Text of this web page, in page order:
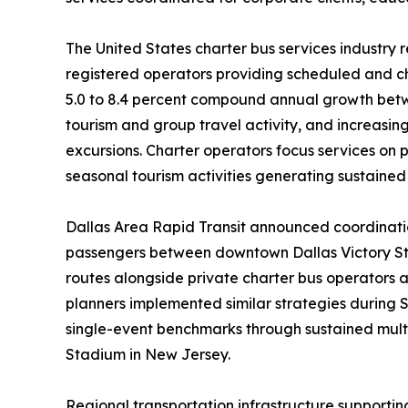
The United States charter bus services
registered operators providing scheduled and
5.0 to 8.4 percent compound annual growth
tourism and group travel activity, and
excursions. Charter operators focus services
seasonal tourism activities generating
Dallas Area Rapid Transit announced
passengers between downtown Dallas Victory
routes alongside private charter bus operators
planners implemented similar strategies during
single-event benchmarks through sustained
Stadium in New Jersey.